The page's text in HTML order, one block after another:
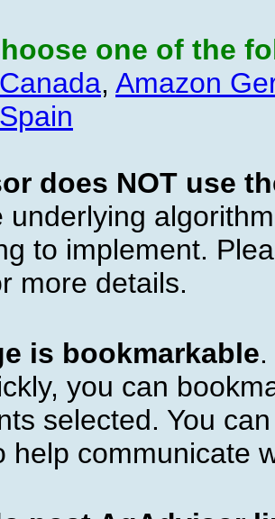
one of the
, Amazon
does NOT use
underlying
to implement.
more details.
is bookmarkable
you can
selected. You
help communicate